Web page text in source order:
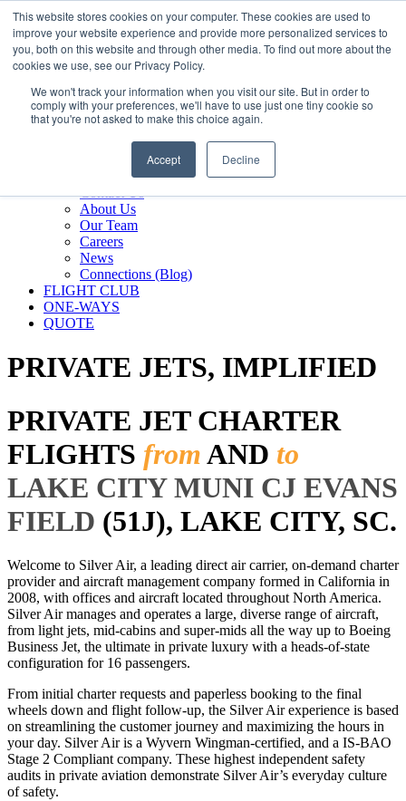
This website stores cookies on your computer. These cookies are used to
improve your website experience and provide more personalized services to
you, both on this website and through other media. To find out more about the
cookies we use, see our Privacy Policy.
We won't track your information when you visit our site. But in order to
comply with your preferences, we'll have to use just one tiny cookie so
that you're not asked to make this choice again.
Accept Decline
800.889.5840
800.889.5840info@silverair.com
CHARTER
Fly With Us
Safety & Certifications
MANAGEMENT
Contact Us
About Us
Our Team
Careers
News
Connections (Blog)
FLIGHT CLUB
ONE-WAYS
QUOTE
PRIVATE JETS, IMPLIFIED
PRIVATE JET CHARTER
FLIGHTS fromAND to
LAKE CITY MUNI CJ EVANS
FIELD (51J), LAKE CITY, SC.
Welcome to Silver Air, a leading direct air carrier, on-demand charter
provider and aircraft management company formed in California in
2008, with offices and aircraft located throughout North America.
Silver Air manages and operates a large, diverse range of aircraft,
from light jets, mid-cabins and super-mids all the way up to Boeing
Business Jet, the ultimate in private luxury with a heads-of-state
configuration for 16 passengers.
From initial charter requests and paperless booking to the final
wheels down and flight follow-up, the Silver Air experience is based
on streamlining the customer journey and maximizing the hours in
your day. Silver Air is a Wyvern Wingman-certified, and a IS-BAO
Stage 2 Compliant company. These highest independent safety
audits in private aviation demonstrate Silver Air’s everyday culture
of safety.